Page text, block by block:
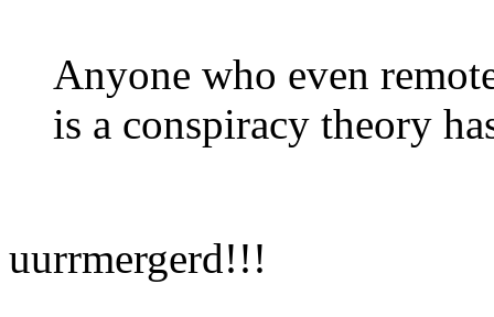
Anyone who even
is a conspiracy theory
uurrmergerd!!!